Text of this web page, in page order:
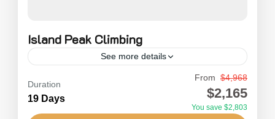
Island Peak Climbing
See more details
Island Peak Climbing (6,189m) lies in the center
of the Everest region of Nepal. Also known as
Imja Tse, Island Peak Climbing offers an
Duration
19 Days
From $4,968
$2,165
You save $2,803